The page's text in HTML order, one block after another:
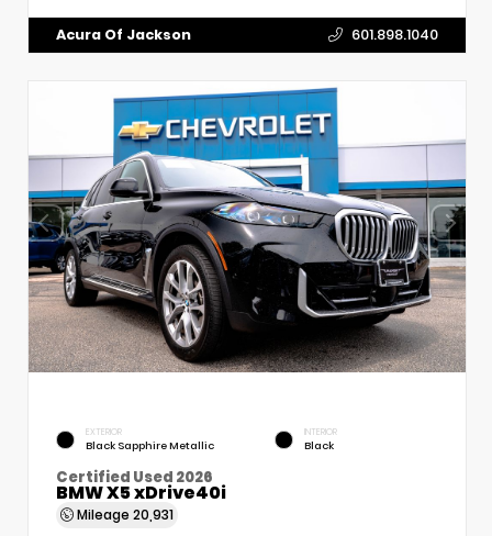
Acura Of Jackson 601.898.1040
EXTERIOR
Black Sapphire Metallic
INTERIOR
Black
Certified Used 2026
BMW X5 xDrive40i
Mileage 20,931